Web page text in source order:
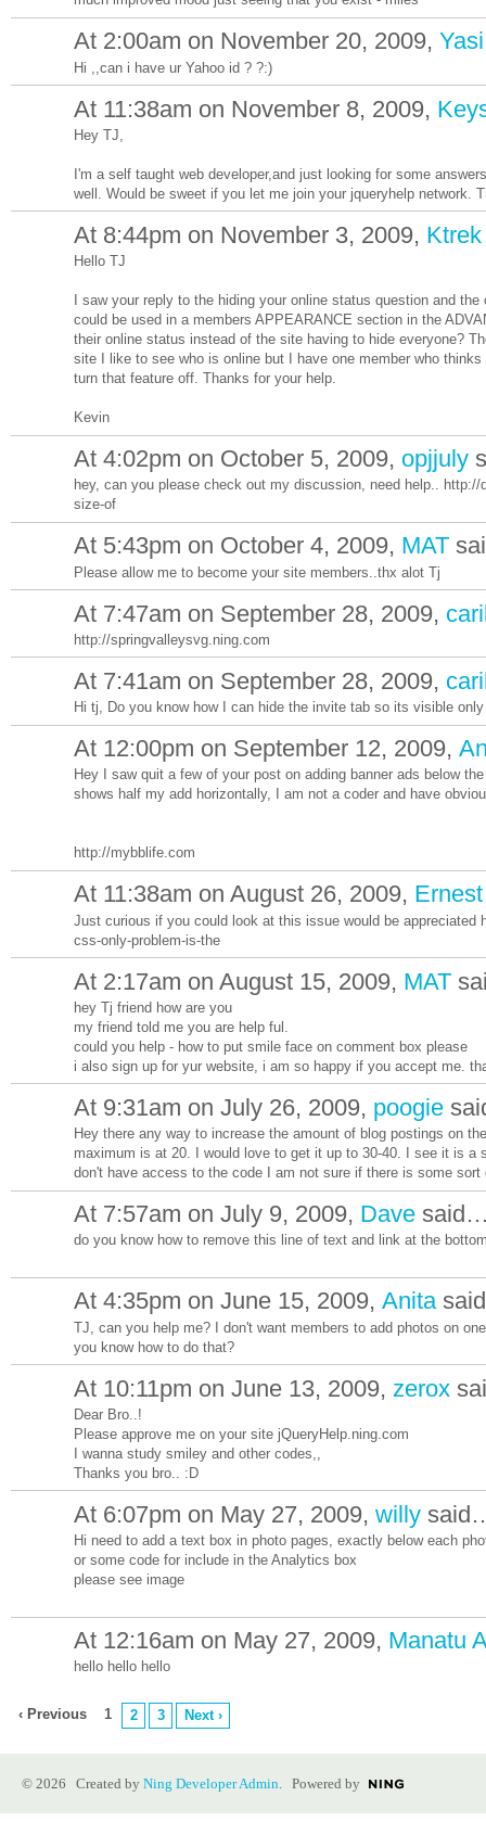
At 2:00am on November 20, 2009, Yasi
Hi ,,can i have ur Yahoo id ? ?:)
At 11:38am on November 8, 2009,
Hey TJ,
I'm a self taught web developer,and just looking for some
well. Would be sweet if you let me join your jqueryhelp network.
At 8:44pm on November 3, 2009, Ktrek
Hello TJ
I saw your reply to the hiding your online status question and
could be used in a members APPEARANCE section in the
their online status instead of the site having to hide everyone?
site I like to see who is online but I have one member who
turn that feature off. Thanks for your help.
Kevin
At 4:02pm on October 5, 2009, opjjuly
hey, can you please check out my discussion, need help..
size-of
At 5:43pm on October 4, 2009, MAT
Please allow me to become your site members..thx alot Tj
At 7:47am on September 28, 2009,
http://springvalleysvg.ning.com
At 7:41am on September 28, 2009,
Hi tj, Do you know how I can hide the invite tab so its visible
At 12:00pm on September 12, 2009,
Hey I saw quit a few of your post on adding banner ads below
shows half my add horizontally, I am not a coder and have
http://mybblife.com
At 11:38am on August 26, 2009,
Just curious if you could look at this issue would be appreciated
css-only-problem-is-the
At 2:17am on August 15, 2009, MAT
hey Tj friend how are you
my friend told me you are help ful.
could you help - how to put smile face on comment box please
i also sign up for yur website, i am so happy if you accept me.
At 9:31am on July 26, 2009, poogie
Hey there any way to increase the amount of blog postings on
maximum is at 20. I would love to get it up to 30-40. I see it is a
don't have access to the code I am not sure if there is some sort
At 7:57am on July 9, 2009, Dave
do you know how to remove this line of text and link at the
At 4:35pm on June 15, 2009, Anita
TJ, can you help me? I don't want members to add photos on
you know how to do that?
At 10:11pm on June 13, 2009, zerox
Dear Bro..!
Please approve me on your site jQueryHelp.ning.com
I wanna study smiley and other codes,,
Thanks you bro.. :D
At 6:07pm on May 27, 2009, willy
Hi need to add a text box in photo pages, exactly below each
or some code for include in the Analytics box
please see image
At 12:16am on May 27, 2009, Manatu
hello hello hello
‹ Previous 1 2 3 Next ›
© 2026 Created by Ning Developer Admin. Powered by